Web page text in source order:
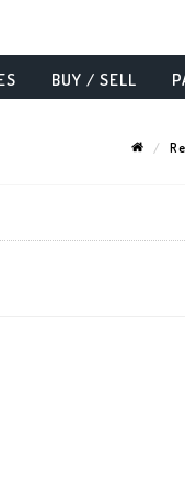
BUY / SELL